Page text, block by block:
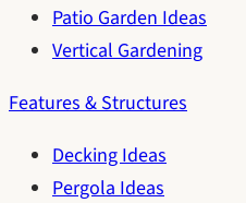
Patio Garden Ideas
Vertical Gardening
Features & Structures
Decking Ideas
Pergola Ideas